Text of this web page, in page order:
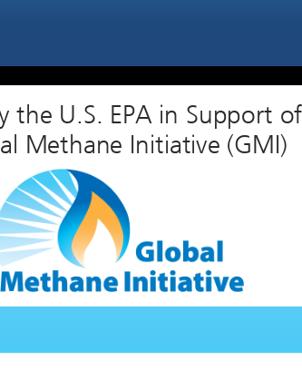
Global Methane Initiative (GMI)